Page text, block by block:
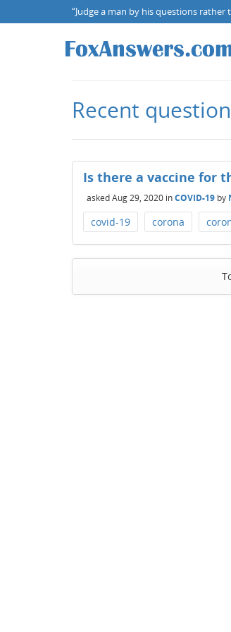
“Judge a man by his questions rather
Recent
Is there a vaccine for
askedAug 29, 2020 inCOVID-19 by
covid-19 corona